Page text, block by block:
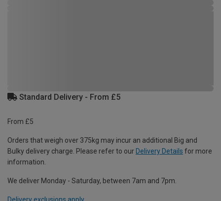
Standard Delivery - From £5
From £5
Orders that weigh over 375kg may incur an additional Big and
Bulky delivery charge. Please refer to our Delivery Details for more
information.
We deliver Monday - Saturday, between 7am and 7pm.